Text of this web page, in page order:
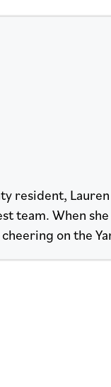
resident, Lauren
team. When
on the